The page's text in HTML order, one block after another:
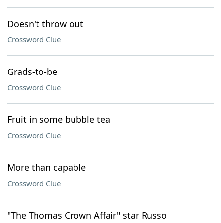
Doesn't throw out
Crossword Clue
Grads-to-be
Crossword Clue
Fruit in some bubble tea
Crossword Clue
More than capable
Crossword Clue
"The Thomas Crown Affair" star Russo